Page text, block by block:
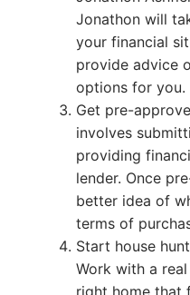
Jonathon will
your financial
provide advice
options for you.
Get pre-
involves
providing
lender. Once
better idea of
terms of
Start house
Work with a
right home that